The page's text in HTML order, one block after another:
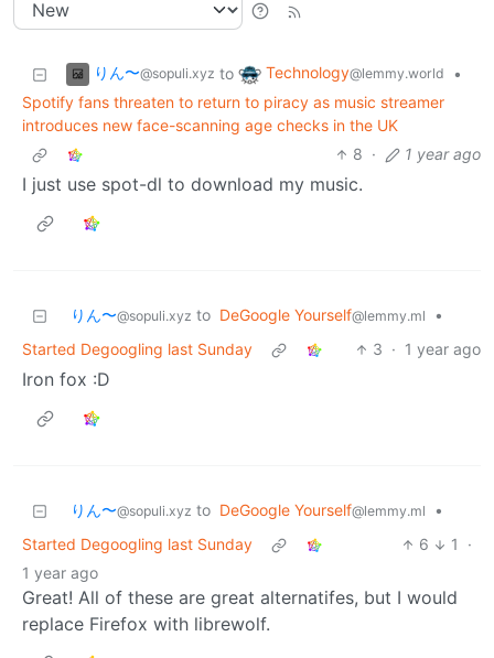
りん〜@sopuli.xyz to Technology@lemmy.world
•
Spotify fans threaten to return to piracy as music streamer
introduces new face-scanning age checks in the UK
8 · 1 year ago
I just use spot-dl to download my music.
りん〜@sopuli.xyz to DeGoogle Yourself@lemmy.ml
•
Started Degoogling last Sunday
3 · 1 year ago
Iron fox :D
りん〜@sopuli.xyz to DeGoogle Yourself@lemmy.ml
•
Started Degoogling last Sunday
6 1
·
1 year ago
Great! All of these are great alternatifes, but I would
replace Firefox with librewolf.